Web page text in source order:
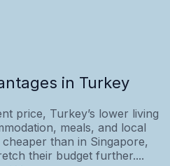
in Turkey
price, Turkey’s lower living
meals, and local
than in Singapore,
their budget further....